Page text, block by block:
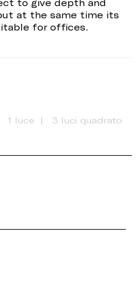
to give depth and
at the same time its
for offices.
1 luce
3 luci quadrato